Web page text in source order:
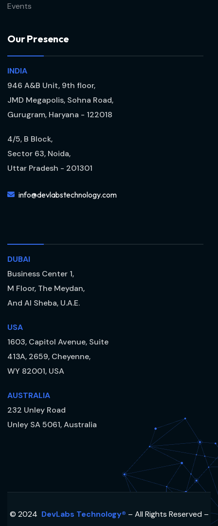
Events
OurPresence
INDIA
946 A&B Unit, 9th floor,
JMD Megapolis, Sohna Road,
Gurugram, Haryana - 122018
4/5, B Block,
Sector 63, Noida,
Uttar Pradesh - 201301
info@devlabstechnology.com
DUBAI
Business Center 1,
M Floor, The Meydan,
And Al Sheba, U.A.E.
USA
1603, Capitol Avenue, Suite
413A, 2659, Cheyenne,
WY 82001, USA
AUSTRALIA
232 Unley Road
Unley SA 5061, Australia
© 2024 DevLabs Technology® – All Rights Reserved –